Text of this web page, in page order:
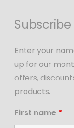
Enter your
up for our
offers,
products.
First name *